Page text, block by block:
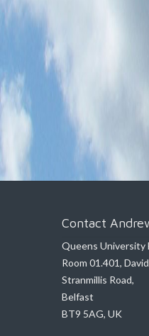
Contact
Queens University
Room 01.401,
Stranmillis Road,
Belfast
BT9 5AG, UK